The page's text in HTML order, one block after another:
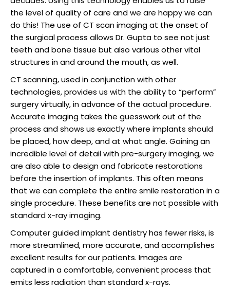
the level of quality of care and we are happy we can
do this! The use of CT scan imaging at the onset of
the surgical process allows Dr. Gupta to see not just
teeth and bone tissue but also various other vital
structures in and around the mouth, as well.
CT scanning, used in conjunction with other
technologies, provides us with the ability to “perform”
surgery virtually, in advance of the actual procedure.
Accurate imaging takes the guesswork out of the
process and shows us exactly where implants should
be placed, how deep, and at what angle. Gaining an
incredible level of detail with pre-surgery imaging, we
are also able to design and fabricate restorations
before the insertion of implants. This often means
that we can complete the entire smile restoration in a
single procedure. These benefits are not possible with
standard x-ray imaging.
Computer guided implant dentistry has fewer risks, is
more streamlined, more accurate, and accomplishes
excellent results for our patients. Images are
captured in a comfortable, convenient process that
emits less radiation than standard x-rays.